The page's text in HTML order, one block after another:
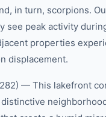
in turn, scorpions.
see peak activity
properties
displacement.
— This lakefront